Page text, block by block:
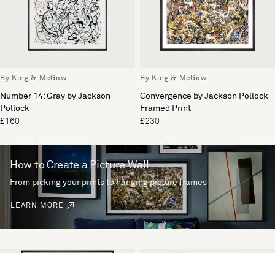
By King & McGaw
Number 14: Gray by Jackson
Pollock
£160
By King & McGaw
Convergence by Jackson Pollock
Framed Print
£230
How to Create a Picture Wall
From picking your prints to hanging picture frames
LEARN MORE